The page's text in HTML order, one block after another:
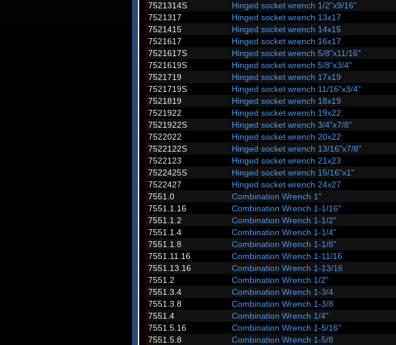
7521314S
Hinged socket wrench 1/2"x9/16"
7521317
Hinged socket wrench 13x17
7521415
Hinged socket wrench 14x15
7521617
Hinged socket wrench 16x17
7521617S
Hinged socket wrench 5/8"x11/16"
7521619S
Hinged socket wrench 5/8"x3/4"
7521719
Hinged socket wrench 17x19
7521719S
Hinged socket wrench 11/16"x3/4"
7521819
Hinged socket wrench 18x19
7521922
Hinged socket wrench 19x22
7521922S
Hinged socket wrench 3/4"x7/8"
7522022
Hinged socket wrench 20x22
7522122S
Hinged socket wrench 13/16"x7/8"
7522123
Hinged socket wrench 21x23
7522425S
Hinged socket wrench 15/16"x1"
7522427
Hinged socket wrench 24x27
7551.0
Combination Wrench 1"
7551.1.16
Combination Wrench 1-1/16"
7551.1.2
Combination Wrench 1-1/2"
7551.1.4
Combination Wrench 1-1/4"
7551.1.8
Combination Wrench 1-1/8"
7551.11.16
Combination Wrench 1-11/16
7551.13.16
Combination Wrench 1-13/16
7551.2
Combination Wrench 1/2"
7551.3.4
Combination Wrench 1-3/4
7551.3.8
Combination Wrench 1-3/8
7551.4
Combination Wrench 1/4"
7551.5.16
Combination Wrench 1-5/16"
7551.5.8
Combination Wrench 1-5/8